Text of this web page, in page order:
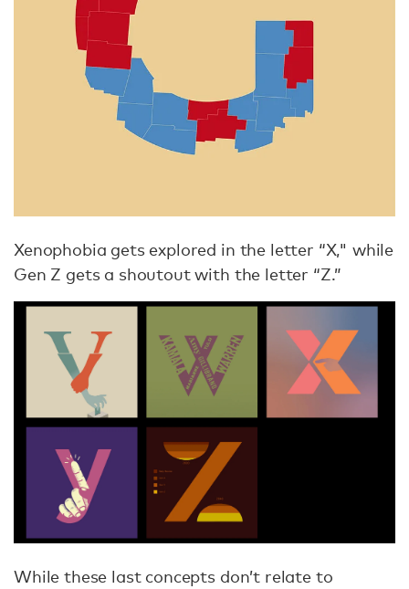
Xenophobia gets explored in the letter “X," while
Gen Z gets a shoutout with the letter “Z.”
While these last concepts don’t relate to